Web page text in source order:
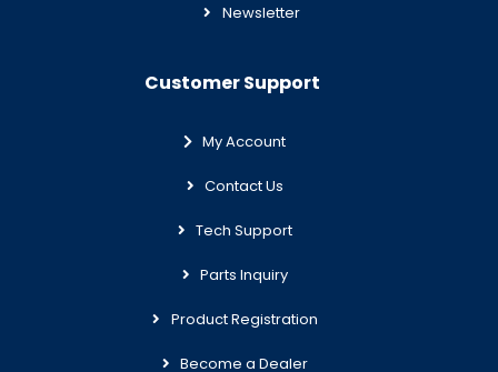
Newsletter
Customer Support
My Account
Contact Us
Tech Support
Parts Inquiry
Product Registration
Become a Dealer